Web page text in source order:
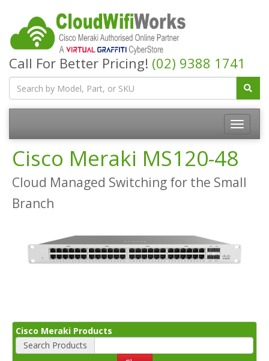
Call For Better Pricing! (02) 9388 1741
Cisco Meraki MS120-48
Cloud Managed Switching for the Small
Branch
Cisco Meraki Products
Search Products